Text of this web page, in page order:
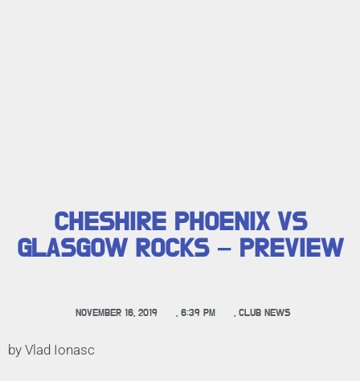
CHESHIRE PHOENIX VS
GLASGOW ROCKS – PREVIEW
NOVEMBER 16, 2019 , 6:39 PM , CLUB NEWS
by Vlad Ionasc